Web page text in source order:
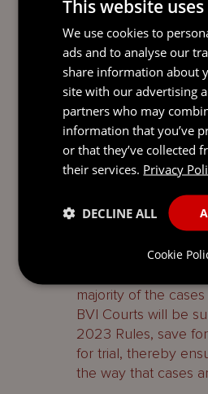
2. In proceedings
31 July 2023, an
trial date is to be
review and the
date that such
3. If a trial date for a
not been fixed, the
for a case
after a defence has
notice of that CMC
2023 Rules are
majority of the
BVI Courts will be
2023 Rules, save
for trial, thereby
the way that cases
This website
We use cookies to
ads and to analyse our
share information about
site with our advertising
partners who may
information that you’ve
or that they’ve collected
their services. Privacy
DECLINE ALL
Cookie